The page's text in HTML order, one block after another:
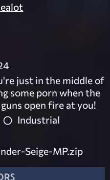
just in the middle of
some porn when the
open fire at you!
Industrial
Seige-MP.zip